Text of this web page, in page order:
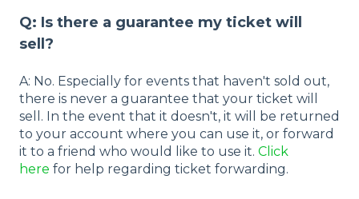
Q: Is there a guarantee my ticket will
sell?
A: No. Especially for events that haven't sold out,
there is never a guarantee that your ticket will
sell. In the event that it doesn't, it will be returned
to your account where you can use it, or forward
it to a friend who would like to use it. Click
here for help regarding ticket forwarding.